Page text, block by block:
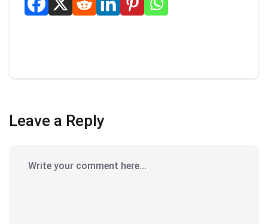
Leave a Reply